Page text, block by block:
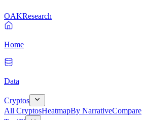
OAKResearch
Home
Data
Cryptos
All CryptosHeatmapBy NarrativeCompare